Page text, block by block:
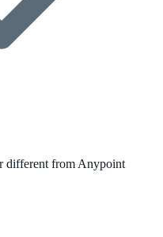
different from Anypoint